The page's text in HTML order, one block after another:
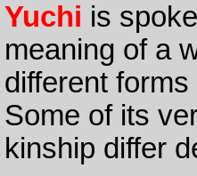
Yuchi is
meaning of a
different
Some of its
kinship differ